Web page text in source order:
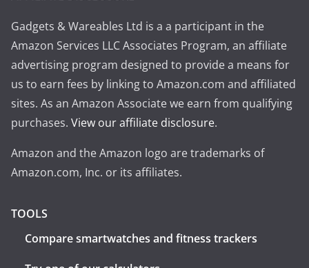
Gadgets & Wareables Ltd is a a participant in the
Amazon Services LLC Associates Program, an affiliate
advertising program designed to provide a means for
us to earn fees by linking to Amazon.com and affiliated
sites. As an Amazon Associate we earn from qualifying
purchases. View our affiliate disclosure.
Amazon and the Amazon logo are trademarks of
Amazon.com, Inc. or its affiliates.
TOOLS
Compare smartwatches and fitness trackers